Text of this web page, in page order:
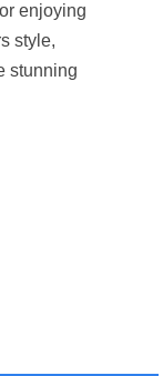
enjoying
style,
stunning